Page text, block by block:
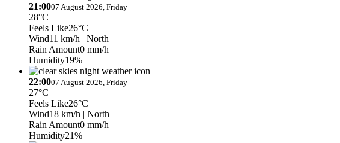
21:0007 August 2026, Friday
28°C
Feels Like26°C
Wind11 km/h | North
Rain Amount0 mm/h
Humidity19%
22:0007 August 2026, Friday
27°C
Feels Like26°C
Wind18 km/h | North
Rain Amount0 mm/h
Humidity21%